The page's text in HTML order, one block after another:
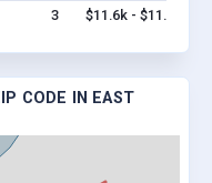
3 $11.6k - $11.6k
CODE IN EAST